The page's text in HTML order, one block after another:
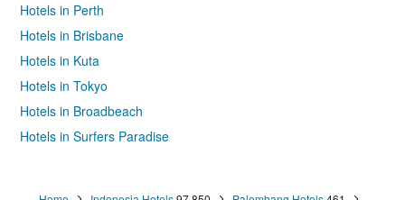
Hotels in Perth
Hotels in Brisbane
Hotels in Kuta
Hotels in Tokyo
Hotels in Broadbeach
Hotels in Surfers Paradise